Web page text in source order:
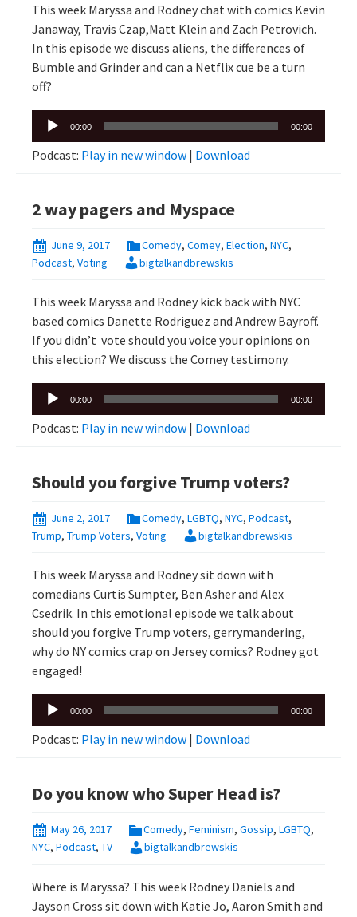
This week Maryssa and Rodney chat with comics Kevin
Janaway, Travis Czap,Matt Klein and Zach Petrovich.
In this episode we discuss aliens, the differences of
Bumble and Grinder and can a Netflix cue be a turn
off?
Audio
00:00 00:00
Podcast: Play in new window | Download
2 way pagers and Myspace
June 9, 2017 Comedy, Comey, Election, NYC,
Podcast, Voting bigtalkandbrewskis
This week Maryssa and Rodney kick back with NYC
based comics Danette Rodriguez and Andrew Bayroff.
If you didn’t vote should you voice your opinions on
this election? We discuss the Comey testimony.
Audio
Player
00:00 00:00
Podcast: Play in new window | Download
Should you forgive Trump voters?
June 2, 2017 Comedy, LGBTQ, NYC, Podcast,
Trump, Trump Voters, Voting bigtalkandbrewskis
This week Maryssa and Rodney sit down with
comedians Curtis Sumpter, Ben Asher and Alex
Csedrik. In this emotional episode we talk about
should you forgive Trump voters, gerrymandering,
why do NY comics crap on Jersey comics? Rodney got
engaged!
Audio
Player
00:00 00:00
Podcast: Play in new window | Download
Do you know who Super Head is?
May 26, 2017 Comedy, Feminism, Gossip, LGBTQ,
NYC, Podcast, TV bigtalkandbrewskis
Where is Maryssa? This week Rodney Daniels and
Jayson Cross sit down with Katie Jo, Aaron Smith and